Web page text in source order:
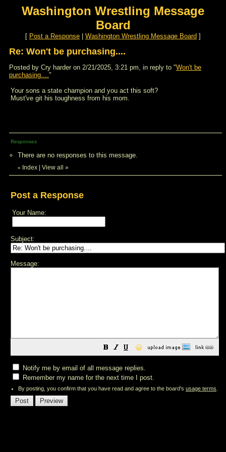
Washington Wrestling Message
Board
[ Post a Response Washington Wrestling Message Board ]
Re: Won't be purchasing....
Posted by Cry harder on 2/21/2025, 3:21 pm, in reply to "Won't be
purchasing...."
Your sons a state champion and you act this soft?
Must've git his toughness from his mom.
Responses
There are no responses to this message.
« Index View all »
Post a Response
Your Name:
Subject:
Message:
😀
Notify me by email of all message replies.
Remember my name for the next time I post.
By posting, you confirm that you have read and agree to the board's usage terms